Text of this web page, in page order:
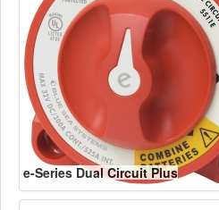
e-Series Dual Circuit Plus